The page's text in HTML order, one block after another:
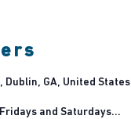
Dublin, GA, United States
and Saturdays...